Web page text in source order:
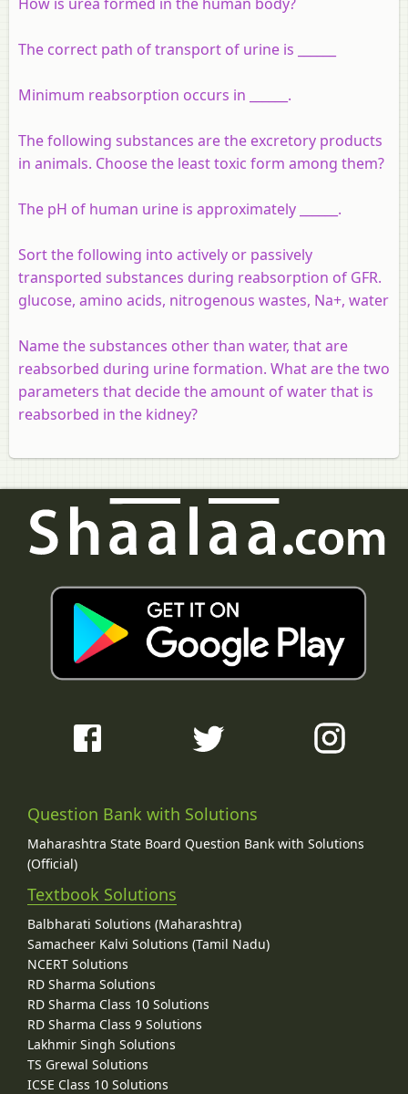
The correct path of transport of urine is ______
Minimum reabsorption occurs in ______.
The following substances are the excretory products
in animals. Choose the least toxic form among them?
The pH of human urine is approximately ______.
Sort the following into actively or passively
transported substances during reabsorption of GFR.
glucose, amino acids, nitrogenous wastes, Na+, water
Name the substances other than water, that are
reabsorbed during urine formation. What are the two
parameters that decide the amount of water that is
reabsorbed in the kidney?
Question Bank with Solutions
Maharashtra State Board Question Bank with Solutions
(Official)
Textbook Solutions
Balbharati Solutions (Maharashtra)
Samacheer Kalvi Solutions (Tamil Nadu)
NCERT Solutions
RD Sharma Solutions
RD Sharma Class 10 Solutions
RD Sharma Class 9 Solutions
Lakhmir Singh Solutions
TS Grewal Solutions
ICSE Class 10 Solutions